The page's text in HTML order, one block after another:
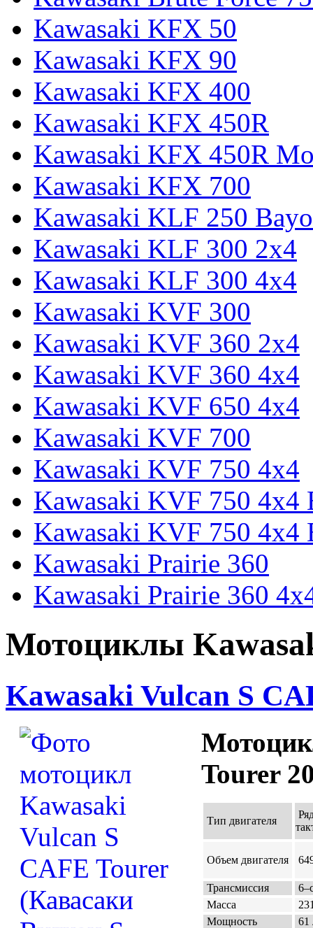
Kawasaki KFX 50
Kawasaki KFX 90
Kawasaki KFX 400
Kawasaki KFX 450R
Kawasaki KFX 450R
Kawasaki KFX 700
Kawasaki KLF 250
Kawasaki KLF 300 2x4
Kawasaki KLF 300 4x4
Kawasaki KVF 300
Kawasaki KVF 360 2x4
Kawasaki KVF 360 4x4
Kawasaki KVF 650 4x4
Kawasaki KVF 700
Kawasaki KVF 750 4x4
Kawasaki KVF 750 4x4
Kawasaki KVF 750 4x4
Kawasaki Prairie 360
Kawasaki Prairie 360
Мотоциклы
Kawasaki Vulcan S
Tourer
Тип двигателя
Объем двигателя
Трансмиссия
Масса
Мощность
61